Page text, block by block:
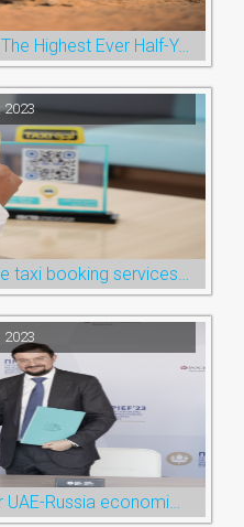
Ras Al Khaimah Records The Highest Ever Half-Year Arrival Numbers, Welcoming 600k Visitors To The Nature Emirate
2023
2023